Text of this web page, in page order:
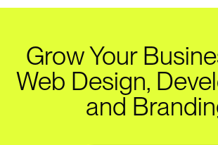
Grow Your
Web Design,
and